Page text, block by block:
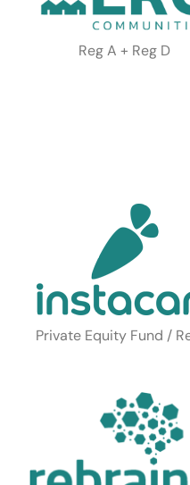
Reg A + Reg D
Private Equity Fund /